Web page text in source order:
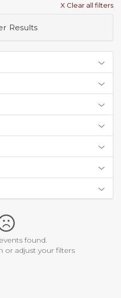
X Clear all filters
Results
found.
or adjust your filters